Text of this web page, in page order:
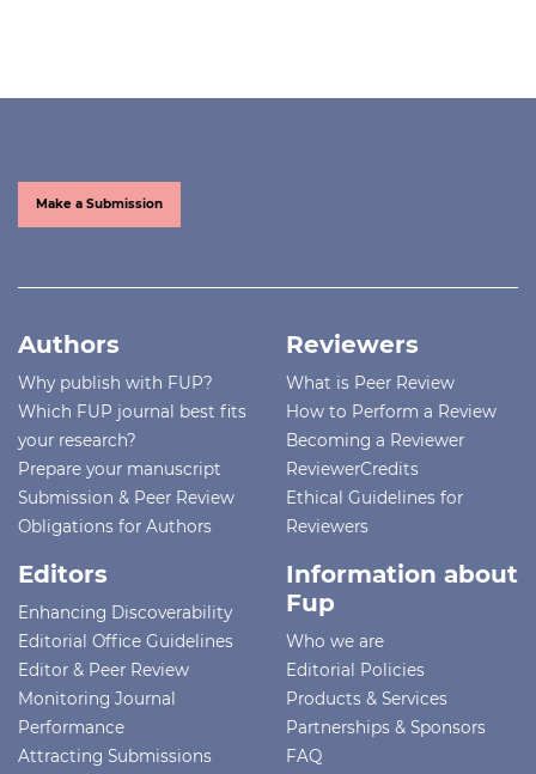
Make a Submission
Authors
Why publish with FUP?
Which FUP journal best fits
your research?
Prepare your manuscript
Submission & Peer Review
Obligations for Authors
Reviewers
What is Peer Review
How to Perform a Review
Becoming a Reviewer
ReviewerCredits
Ethical Guidelines for
Reviewers
Editors
Enhancing Discoverability
Editorial Office Guidelines
Editor & Peer Review
Monitoring Journal
Performance
Attracting Submissions
Information about
Fup
Who we are
Editorial Policies
Products & Services
Partnerships & Sponsors
FAQ